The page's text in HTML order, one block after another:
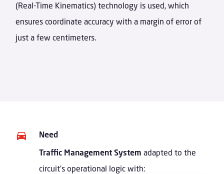
(Real-Time Kinematics) technology is used, which
ensures coordinate accuracy with a margin of error of
just a few centimeters.
Need
Traffic Management System adapted to the
circuit’s operational logic with: